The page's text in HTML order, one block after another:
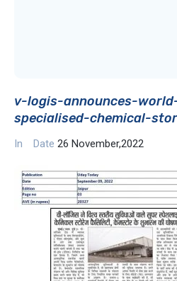
v-logis-announces-
specialised-chemical-
In Date 26 November,2022